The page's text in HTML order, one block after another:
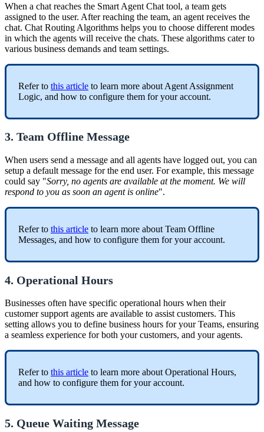
When a chat reaches the Smart Agent Chat tool, a team gets
assigned to the user. After reaching the team, an agent receives the
chat. Chat Routing Algorithms helps you to choose different modes
in which the agents will receive the chats. These algorithms cater to
various business demands and team settings.
Refer to this article to learn more about Agent Assignment
Logic, and how to configure them for your account.
3. Team Offline Message
When users send a message and all agents have logged out, you can
setup a default message for the end user. For example, this message
could say "Sorry, no agents are available at the moment. We will
respond to you as soon an agent is online".
Refer to this article to learn more about Team Offline
Messages, and how to configure them for your account.
4. Operational Hours
Businesses often have specific operational hours when their
customer support agents are available to assist customers. This
setting allows you to define business hours for your Teams, ensuring
a seamless experience for both your customers, and your agents.
Refer to this article to learn more about Operational Hours,
and how to configure them for your account.
5. Queue Waiting Message